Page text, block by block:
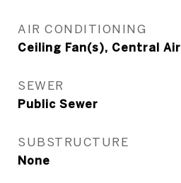
AIR CONDITIONING
Ceiling Fan(s), Central Air
SEWER
Public Sewer
SUBSTRUCTURE
None